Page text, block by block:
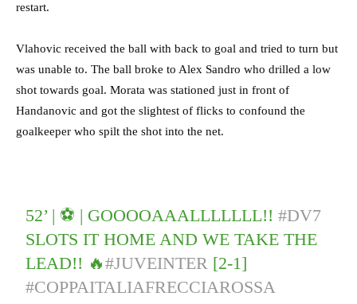
restart.
Vlahovic received the ball with back to goal and tried to turn but
was unable to. The ball broke to Alex Sandro who drilled a low
shot towards goal. Morata was stationed just in front of
Handanovic and got the slightest of flicks to confound the
goalkeeper who spilt the shot into the net.
52’ | ⚽️ | GOOOOAAALLLLLLL!!#DV7
SLOTS IT HOME AND WE TAKE THE
LEAD!! 🔥#JUVEINTER [2-1]
#COPPAITALIAFRECCIAROSSA